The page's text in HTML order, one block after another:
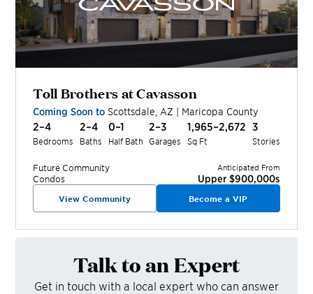
Toll Brothers at Cavasson
Coming Soon to Scottsdale AZ | Maricopa County
2–4
Bedrooms
2–4
Baths
0–1
Half Bath
2–3
Garages
1,965–2,672
Sq Ft
3
Stories
Future Community
Condos
Anticipated From
Upper $900,000s
View Community Become a VIP
Talk to an Expert
Get in touch with a local expert who can answer